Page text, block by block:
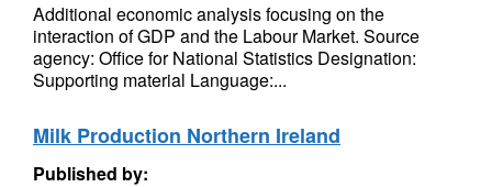
Additional economic analysis focusing on the
interaction of GDP and the Labour Market. Source
agency: Office for National Statistics Designation:
Supporting material Language:...
Milk Production Northern Ireland
Published by: